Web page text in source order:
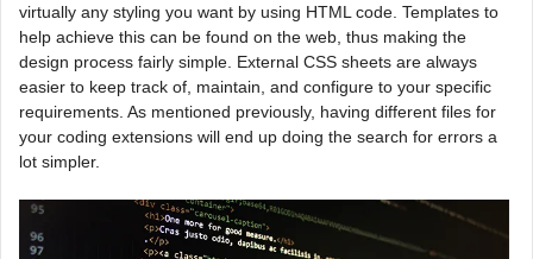
virtually any styling you want by using HTML code. Templates to
help achieve this can be found on the web, thus making the
design process fairly simple. External CSS sheets are always
easier to keep track of, maintain, and configure to your specific
requirements. As mentioned previously, having different files for
your coding extensions will end up doing the search for errors a
lot simpler.